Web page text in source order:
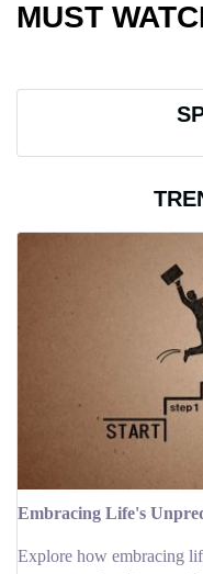
MUST
Embracing Life's
Explore how embracing